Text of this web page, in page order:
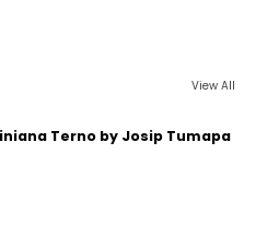
View All
Terno by Josip Tumapa